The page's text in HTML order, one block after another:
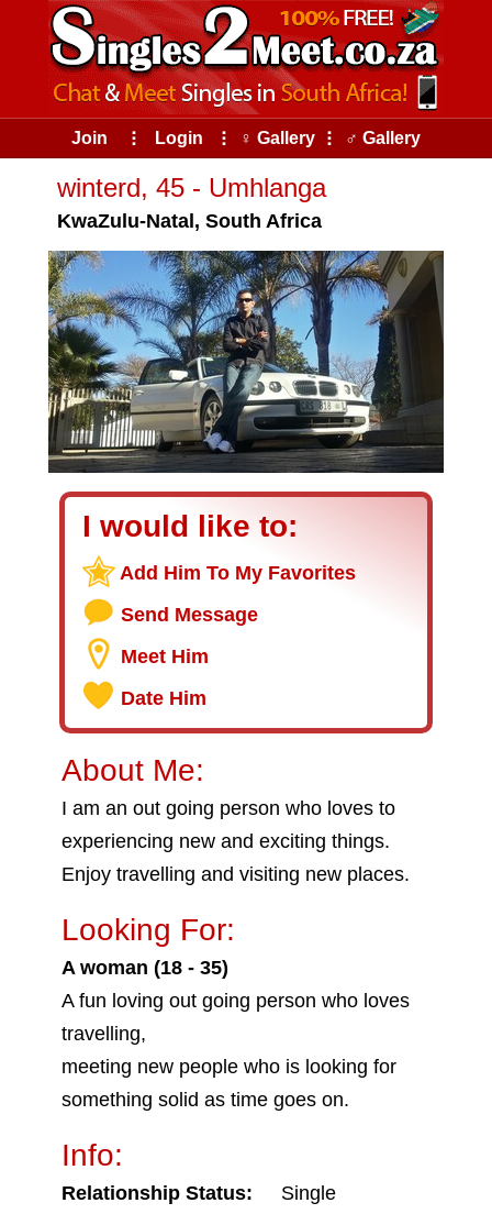
Join ⠇ Login ⠇ ♀ Gallery ⠇ ♂ Gallery
winterd, 45 - Umhlanga
KwaZulu-Natal, South Africa
I would like to:
Add Him To My Favorites
Send Message
Meet Him
Date Him
About Me:
I am an out going person who loves to
experiencing new and exciting things.
Enjoy travelling and visiting new places.
Looking For:
A woman (18 - 35)
A fun loving out going person who loves
travelling,
meeting new people who is looking for
something solid as time goes on.
Info:
Relationship Status:
Single